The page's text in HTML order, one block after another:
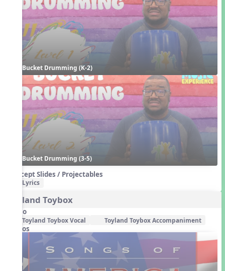
Bucket Drumming (K-2)
Bucket Drumming (3-5)
Concept Slides / Projectables
Lyrics
Toyland Toybox
Audio
Toyland Toybox Vocal Toyland Toybox Accompaniment
Videos